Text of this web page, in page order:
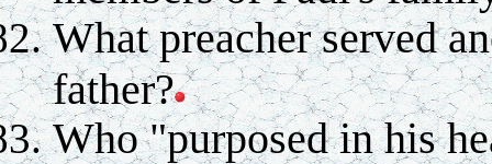
What preacher served
father?
Who "purposed in his